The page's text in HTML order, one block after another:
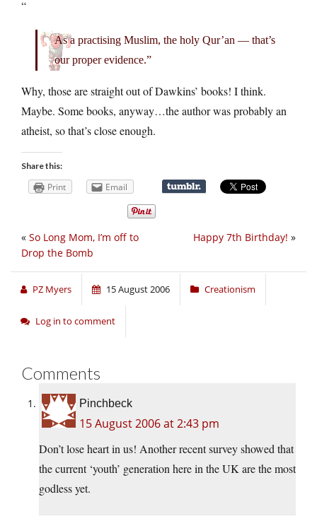
“
As a practising Muslim, the holy Qur’an — that’s
our proper evidence.”
Why, those are straight out of Dawkins’ books! I think.
Maybe. Some books, anyway…the author was probably an
atheist, so that’s close enough.
Share this:
Print Email
Happy 7th Birthday! »
« So Long Mom, I’m off to
Drop the Bomb
PZ Myers 15 August 2006 Creationism
Log in to comment
Comments
Pinchbeck
15 August 2006 at 2:43 pm
Don’t lose heart in us! Another recent survey showed that
the current ‘youth’ generation here in the UK are the most
godless yet.